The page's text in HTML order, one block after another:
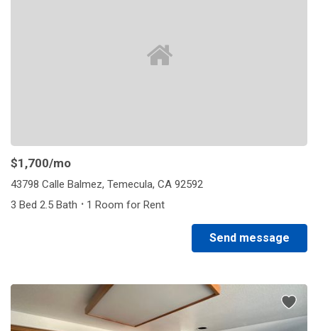
$1,700/mo
43798 Calle Balmez, Temecula, CA 92592
3 Bed 2.5 Bath · 1 Room for Rent
Send message